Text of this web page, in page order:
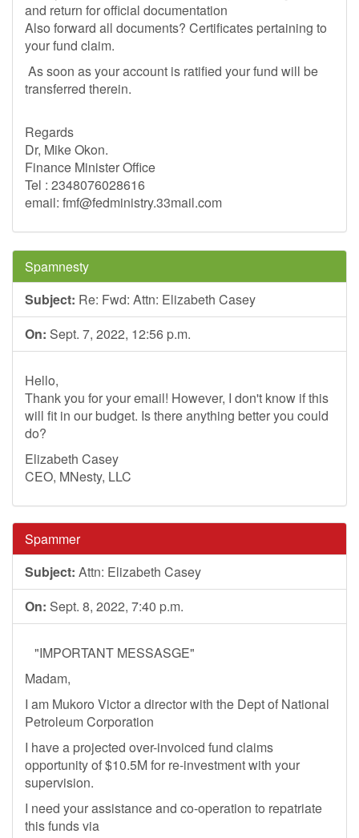
and return for official documentation
Also forward all documents? Certificates pertaining to
your fund claim.
As soon as your account is ratified your fund will be
transferred therein.
Regards
Dr, Mike Okon.
Finance Minister Office
Tel : 2348076028616
email: fmf@fedministry.33mail.com
Spamnesty
Subject: Re: Fwd: Attn: Elizabeth Casey
On: Sept. 7, 2022, 12:56 p.m.
Hello,
Thank you for your email! However, I don't know if this
will fit in our budget. Is there anything better you could
do?
Elizabeth Casey
CEO, MNesty, LLC
Spammer
Subject: Attn: Elizabeth Casey
On: Sept. 8, 2022, 7:40 p.m.
"IMPORTANT MESSASGE"
Madam,
I am Mukoro Victor a director with the Dept of National
Petroleum Corporation
I have a projected over-invoiced fund claims
opportunity of $10.5M for re-investment with your
supervision.
I need your assistance and co-operation to repatriate
this funds via